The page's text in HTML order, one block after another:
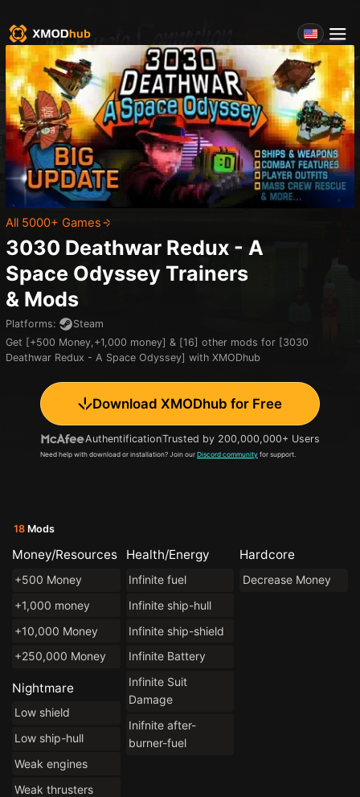
All 5000+ Games
3030 Deathwar Redux - A
Space Odyssey Trainers
& Mods
Platforms:
Steam
Get [+500 Money,+1,000 money] & [16] other mods for [3030
Deathwar Redux - A Space Odyssey] with XMODhub
Download XMODhub for Free
AuthentificationTrusted by 200,000,000+ Users
Need help with download or installation? Join our Discord community for support.
18 Mods
Money/Resources
+500 Money
+1,000 money
+10,000 Money
+250,000 Money
Nightmare
Low shield
Low ship-hull
Weak engines
Weak thrusters
Health/Energy
Infinite fuel
Infinite ship-hull
Infinite ship-shield
Infinite Battery
Infinite Suit
Damage
Inifnite after-
burner-fuel
Hardcore
Decrease Money